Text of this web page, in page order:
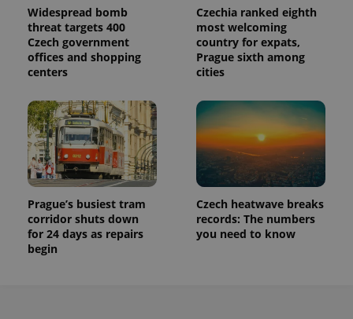
Widespread bomb
threat targets 400
Czech government
offices and shopping
centers
Czechia ranked eighth
most welcoming
country for expats,
Prague sixth among
cities
Prague’s busiest tram
corridor shuts down
for 24 days as repairs
begin
Czech heatwave breaks
records: The numbers
you need to know
session
and
campaign
data for
the sites
_ga_LSHBD1S1X4
.expats.cz
1 year 1
month
This cookie
is used by
Google
Analytics to
persist
session
state.